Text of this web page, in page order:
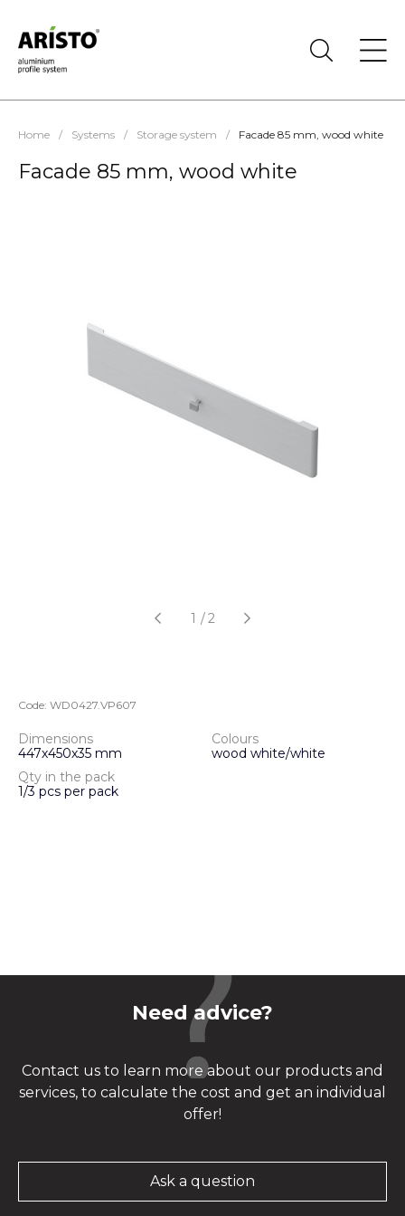
Home / Systems / Storage system / Facade 85 mm, wood white
Facade 85 mm, wood white
1 /2
Code: WD0427.VP607
Dimensions
447х450х35 mm
Colours
wood white/white
Qty in the pack
1/3 pcs per pack
Need advice?
Contact us to learn more about our products and
services, to calculate the cost and get an individual
offer!
Ask a question